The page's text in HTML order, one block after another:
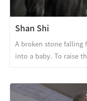
Shan Shi
A broken stone falling
into a baby. To raise